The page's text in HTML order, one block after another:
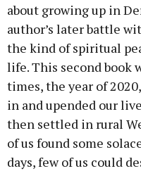
about growing up in
author’s later battle
the kind of spiritual
life. This second book
times, the year of
in and upended our
then settled in rural
of us found some
days, few of us could